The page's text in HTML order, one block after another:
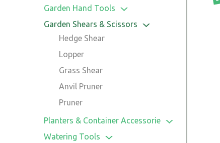
Garden Hand Tools
Cultivator
Hoes
Spade & Fork
Transplanter
Weeder
Spades, Shovels & Trowels
Leaf Rake
Garden Saw
Garden Shears & Scissors
Hedge Shear
Lopper
Grass Shear
Anvil Pruner
Pruner
Planters & Container Accessorie
Pot
Watering Tools